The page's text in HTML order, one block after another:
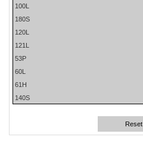
100L
180S
120L
121L
53P
60L
61H
140S
81L
Reset